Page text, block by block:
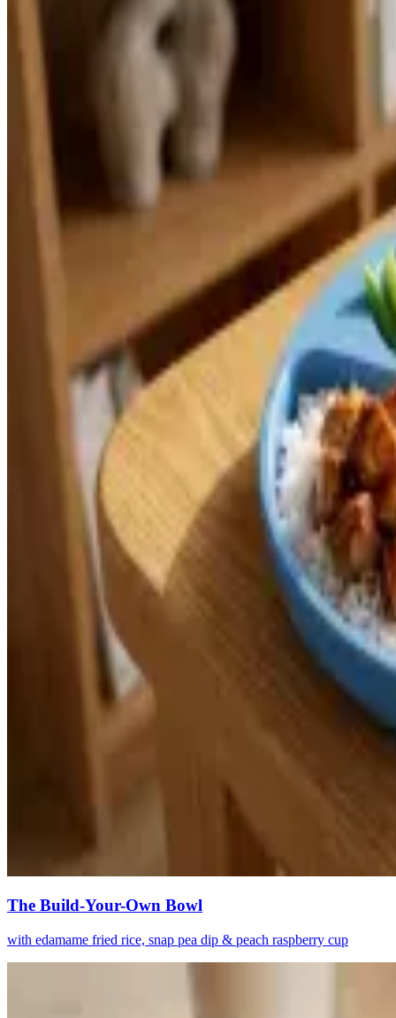
The Build-Your-Own Bowl
with edamame fried rice, snap pea dip & peach raspberry cup